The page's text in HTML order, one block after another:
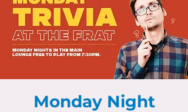
Monday Night